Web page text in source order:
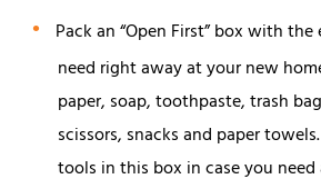
Pack an “Open First” box with
need right away at your new
paper, soap, toothpaste, trash
scissors, snacks and paper
tools in this box in case you